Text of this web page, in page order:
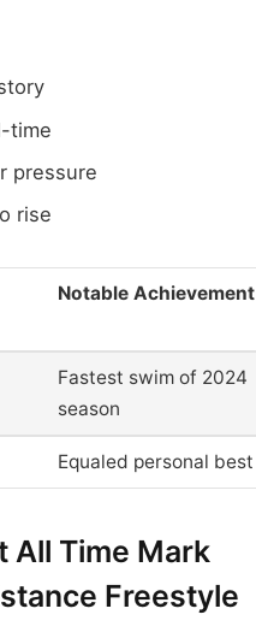
time
pressure
rise
Notable Achievement
Fastest swim of 2024
season
Equaled personal best
All Time Mark
Freestyle